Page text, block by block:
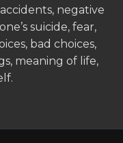
negative
suicide, fear,
bad choices,
meaning of life,